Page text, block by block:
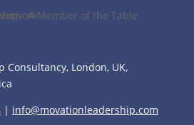
Consultancy, London, UK,
| info@movationleadership.com